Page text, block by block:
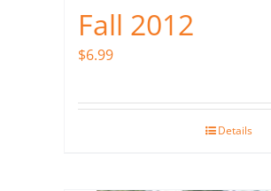
Fall 2012
$6.99
Details